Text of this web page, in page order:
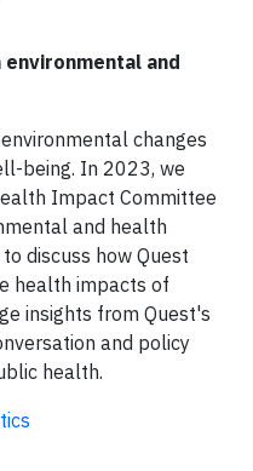
and
changes
being. In 2023, we
Impact Committee
and health
discuss how Quest
health impacts of
insights from Quest's
and policy
health.